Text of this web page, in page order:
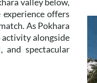
offers
As Pokhara
activity alongside
and spectacular